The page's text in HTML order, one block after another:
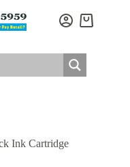
Shopping
Ink Cartridge